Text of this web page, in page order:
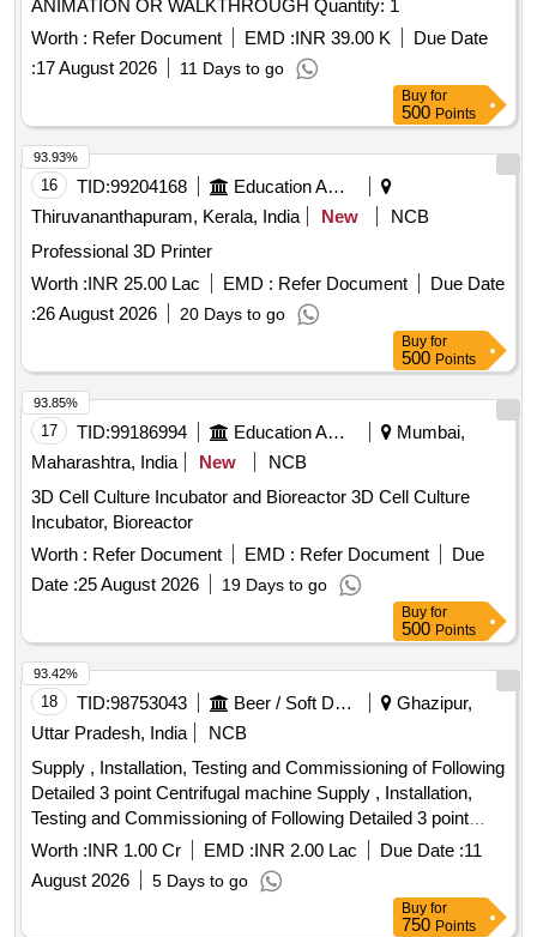
ANIMATION OR WALKTHROUGH Quantity: 1
Worth : Refer Document EMD :INR 39.00 K
Due Date
:17 August 2026 11 Days to go
Buy for
500 Points
16 TID:99204168
Education And Research Institute
Thiruvananthapuram, Kerala, India
New
NCB
Professional 3D Printer
Worth :INR 25.00 Lac EMD : Refer Document
Due Date
:26 August 2026 20 Days to go
93.93%
Buy for
500 Points
17 TID:99186994 Education And Research Institute
Mumbai,
Maharashtra, India
New
NCB
3D Cell Culture Incubator and Bioreactor 3D Cell Culture
Incubator, Bioreactor
Worth : Refer Document EMD : Refer Document
Due
Date :25 August 2026 19 Days to go
93.85%
Buy for
500 Points
18 TID:98753043 Beer / Soft Drinks / Liquors
Ghazipur,
Uttar Pradesh, India
NCB
Supply , Installation, Testing and Commissioning of Following
Detailed 3 point Centrifugal machine Supply , Installation,
Testing and Commissioning of Following Detailed 3 point
Centrifugal machine
Worth :INR 1.00 Cr EMD :INR 2.00 Lac Due Date :11
August 2026
5 Days to go
93.42%
Buy for
750 Points